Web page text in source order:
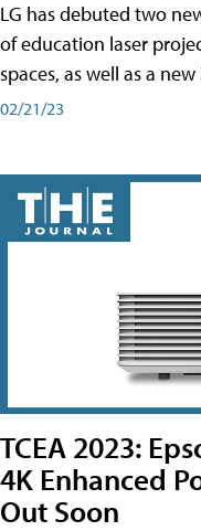
LG has debuted two
of education laser
spaces, as well as a
02/21/23
TCEA 2023:
4K Enhanced
Out Soon